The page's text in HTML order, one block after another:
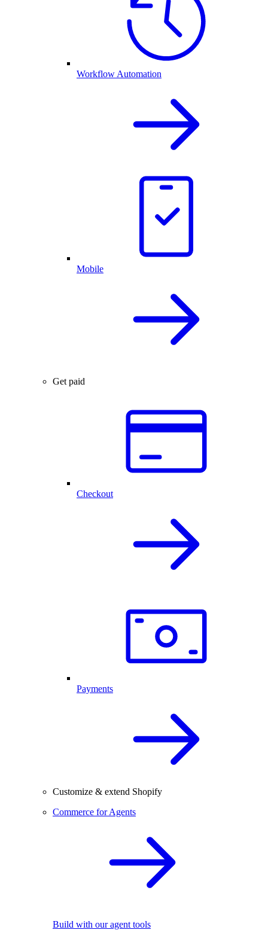
Workflow Automation
Mobile
Get paid
Checkout
Payments
Customize & extend Shopify
Commerce for Agents
Build with our agent tools